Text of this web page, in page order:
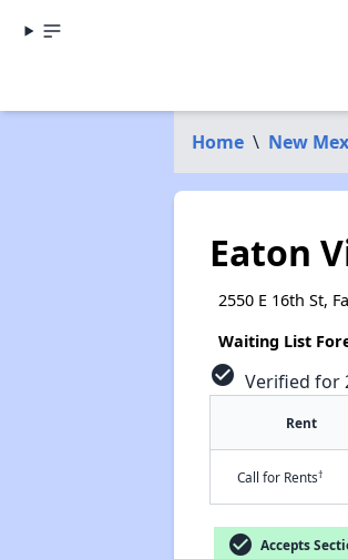
Home \ New
Eaton
2550 E 16th St,
Waiting List
check_circle Verified for
Rent
Call for Rents†
check_circle Accepts